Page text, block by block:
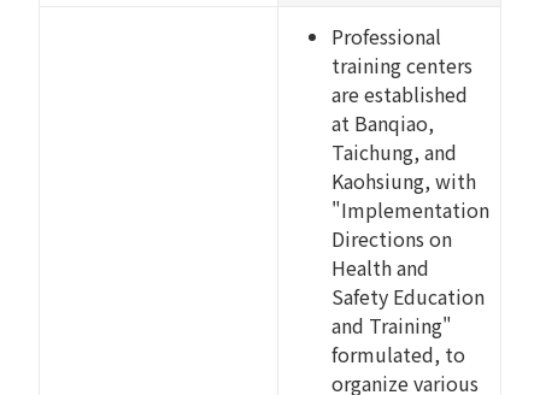
Professional
training centers
are established
at Banqiao,
Taichung, and
Kaohsiung, with
"Implementation
Directions on
Health and
Safety Education
and Training"
formulated, to
organize various